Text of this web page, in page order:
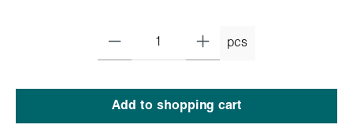
pcs
Add to shopping cart